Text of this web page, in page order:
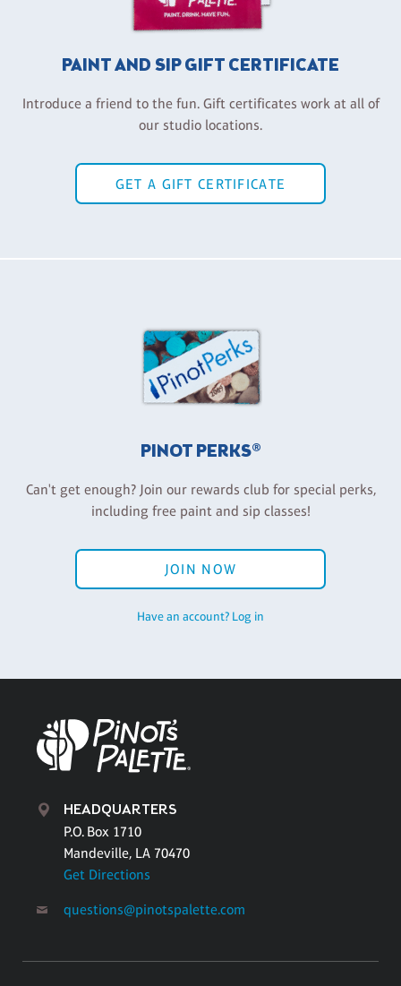
PAINT AND SIP GIFT CERTIFICATE
Introduce a friend to the fun. Gift certificates work at all of
our studio locations.
GET A GIFT CERTIFICATE
PINOT PERKS®
Can't get enough? Join our rewards club for special perks,
including free paint and sip classes!
JOIN NOW
Have an account? Log in
HEADQUARTERS
P.O. Box 1710
Mandeville, LA 70470
Get Directions
questions@pinotspalette.com